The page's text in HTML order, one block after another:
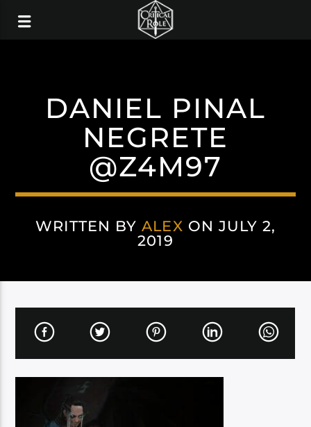
DANIEL PINAL
NEGRETE
@Z4M97
WRITTEN BYALEX ON JULY 2,
2019